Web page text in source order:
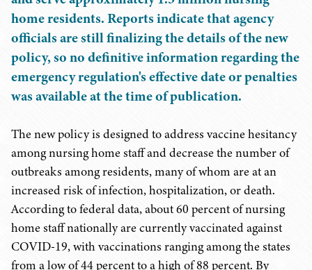
home residents. Reports indicate that agency
officials are still finalizing the details of the new
policy, so no definitive information regarding the
emergency regulation's effective date or penalties
was available at the time of publication.
The new policy is designed to address vaccine hesitancy
among nursing home staff and decrease the number of
outbreaks among residents, many of whom are at an
increased risk of infection, hospitalization, or death.
According to federal data, about 60 percent of nursing
home staff nationally are currently vaccinated against
COVID-19, with vaccinations ranging among the states
from a low of 44 percent to a high of 88 percent. By